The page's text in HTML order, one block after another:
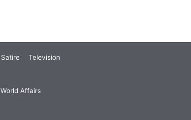
Satire Television
World Affairs